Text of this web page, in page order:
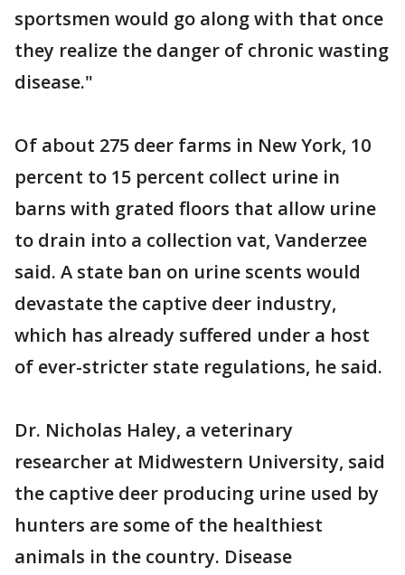
sportsmen would go along with that once
they realize the danger of chronic wasting
disease."
Of about 275 deer farms in New York, 10
percent to 15 percent collect urine in
barns with grated floors that allow urine
to drain into a collection vat, Vanderzee
said. A state ban on urine scents would
devastate the captive deer industry,
which has already suffered under a host
of ever-stricter state regulations, he said.
Dr. Nicholas Haley, a veterinary
researcher at Midwestern University, said
the captive deer producing urine used by
hunters are some of the healthiest
animals in the country. Disease